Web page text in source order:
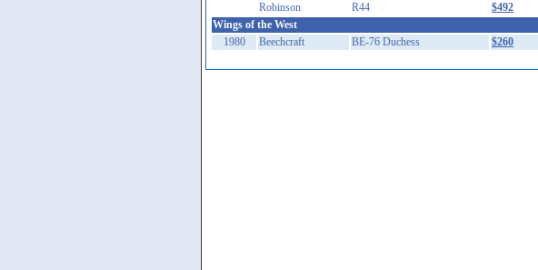
Robinson
R44
$492
Wings of the West
1980
Beechcraft BE-76 Duchess $260